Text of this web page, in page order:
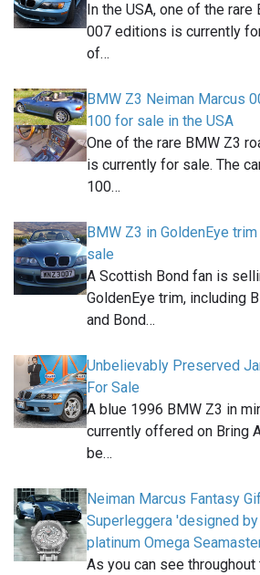
In the USA, one of the
007 editions is currently
of…
BMW Z3 Neiman Marcus
100 for sale in the USA
One of the rare BMW Z3
is currently for sale. The
100…
BMW Z3 in GoldenEye
sale
A Scottish Bond fan is
GoldenEye trim, including
and Bond…
Unbelievably Preserved
For Sale
A blue 1996 BMW Z3 in
currently offered on Bring
be…
Neiman Marcus Fantasy
Superleggera 'designed
platinum Omega
As you can see